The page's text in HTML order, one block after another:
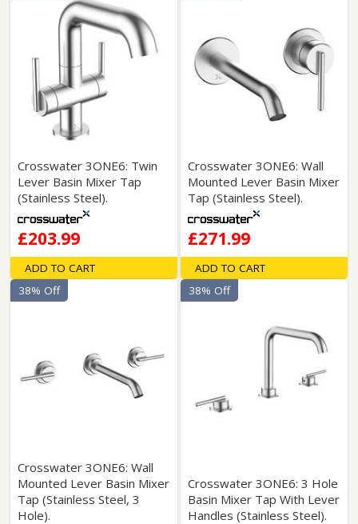
Crosswater 3ONE6: Twin
Lever Basin Mixer Tap
(Stainless Steel).
£203.99
ADD TO CART
Crosswater 3ONE6: Wall
Mounted Lever Basin Mixer
Tap (Stainless Steel).
£271.99
ADD TO CART
Crosswater 3ONE6: Wall
Mounted Lever Basin Mixer
Tap (Stainless Steel, 3
Hole).
38% Off
Crosswater 3ONE6: 3 Hole
Basin Mixer Tap With Lever
Handles (Stainless Steel).
38% Off